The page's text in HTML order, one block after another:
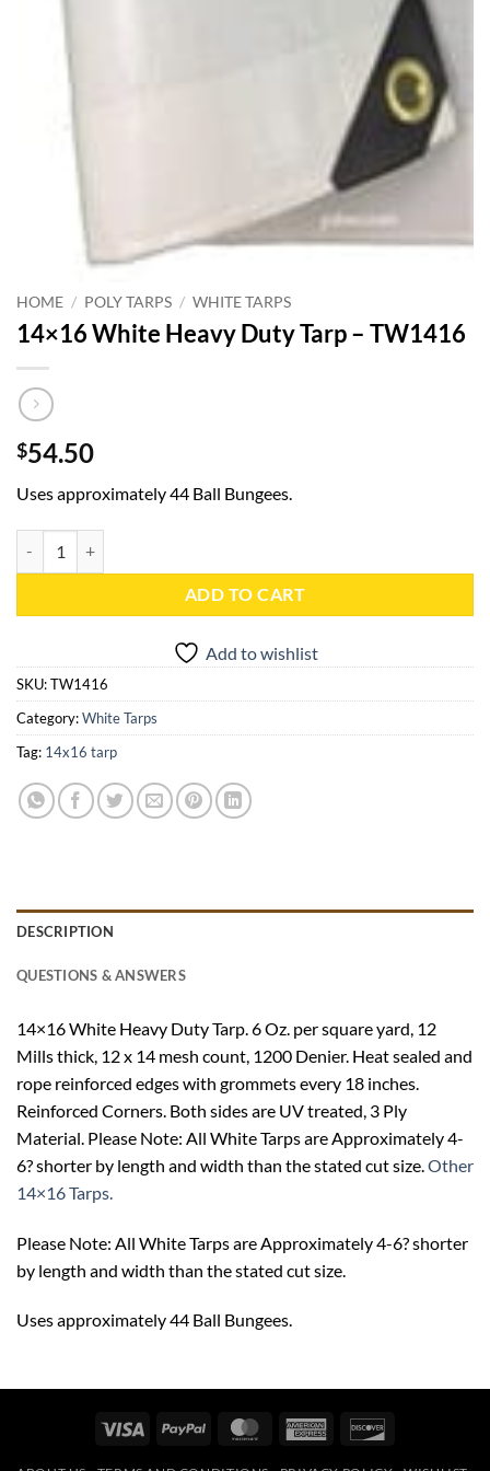
HOME / POLY TARPS / WHITE TARPS
14×16 White Heavy Duty Tarp – TW1416
$54.50
Uses approximately 44 Ball Bungees.
ADD TO CART
Add to wishlist
SKU:TW1416
Category:White Tarps
Tag: 14x16 tarp
DESCRIPTION
QUESTIONS & ANSWERS
14×16 White Heavy Duty Tarp. 6 Oz. per square yard, 12
Mills thick, 12 x 14 mesh count, 1200 Denier. Heat sealed and
rope reinforced edges with grommets every 18 inches.
Reinforced Corners. Both sides are UV treated, 3 Ply
Material. Please Note: All White Tarps are Approximately 4-
6? shorter by length and width than the stated cut size. Other
14×16 Tarps.
Please Note: All White Tarps are Approximately 4-6? shorter
by length and width than the stated cut size.
Uses approximately 44 Ball Bungees.
Visa PayPal MasterCardAmerican